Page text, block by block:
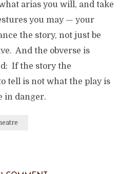
arias you will, and take
you may — your
the story, not just be
And the obverse is
If the story the
tell is not what the play is
in danger.